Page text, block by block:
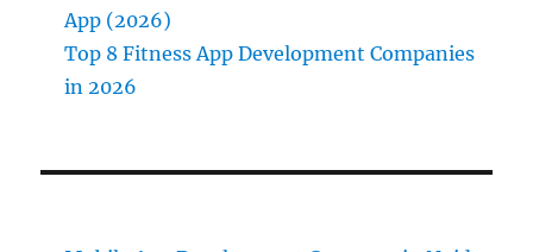
App (2026)
Top 8 Fitness App Development Companies
in 2026